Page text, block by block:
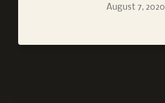
August 7, 2020